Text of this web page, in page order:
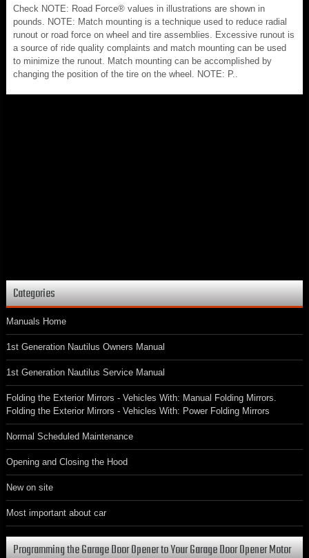
Check NOTE: Road Force® values in illustrations are shown in
pounds. NOTE: Match mounting is a technique used to reduce radial
runout or road force on wheel and tire assemblies. Excessive runout is
a source of ride quality complaints and match mounting can be used
to minimize the runout. Match mounting can be accomplished by
changing the position of the tire on the wheel. NOTE: P..
Categories
Manuals Home
1st Generation Nautilus Owners Manual
1st Generation Nautilus Service Manual
Folding the Exterior Mirrors - Vehicles With: Manual Folding Mirrors.
Folding the Exterior Mirrors - Vehicles With: Power Folding Mirrors
Normal Scheduled Maintenance
Opening and Closing the Hood
New on site
Most important about car
Programming the Garage Door Opener to Your Garage Door Opener Motor